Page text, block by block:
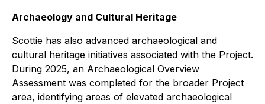
Archaeology and Cultural Heritage
Scottie has also advanced archaeological and
cultural heritage initiatives associated with the Project.
During 2025, an Archaeological Overview
Assessment was completed for the broader Project
area, identifying areas of elevated archaeological